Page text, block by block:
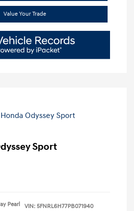
Value Your Trade
Sport
Pearl
VIN: 5FNRL6H77PB071940